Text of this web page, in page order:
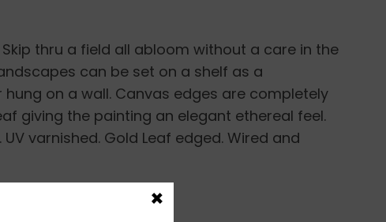
thru a field all abloom without a care in the
can be set on a shelf as a
on a wall. Canvas edges are completely
giving the painting an elegant ethereal feel.
UV varnished. Gold Leaf edged. Wired and
×